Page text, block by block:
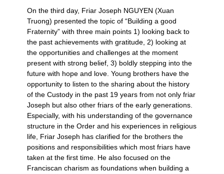
On the third day, Friar Joseph NGUYEN (Xuan
Truong) presented the topic of “Building a good
Fraternity” with three main points 1) looking back to
the past achievements with gratitude, 2) looking at
the opportunities and challenges at the moment
present with strong belief, 3) boldly stepping into the
future with hope and love. Young brothers have the
opportunity to listen to the sharing about the history
of the Custody in the past 19 years from not only friar
Joseph but also other friars of the early generations.
Especially, with his understanding of the governance
structure in the Order and his experiences in religious
life, Friar Joseph has clarified for the brothers the
positions and responsibilities which most friars have
taken at the first time. He also focused on the
Franciscan charism as foundations when building a